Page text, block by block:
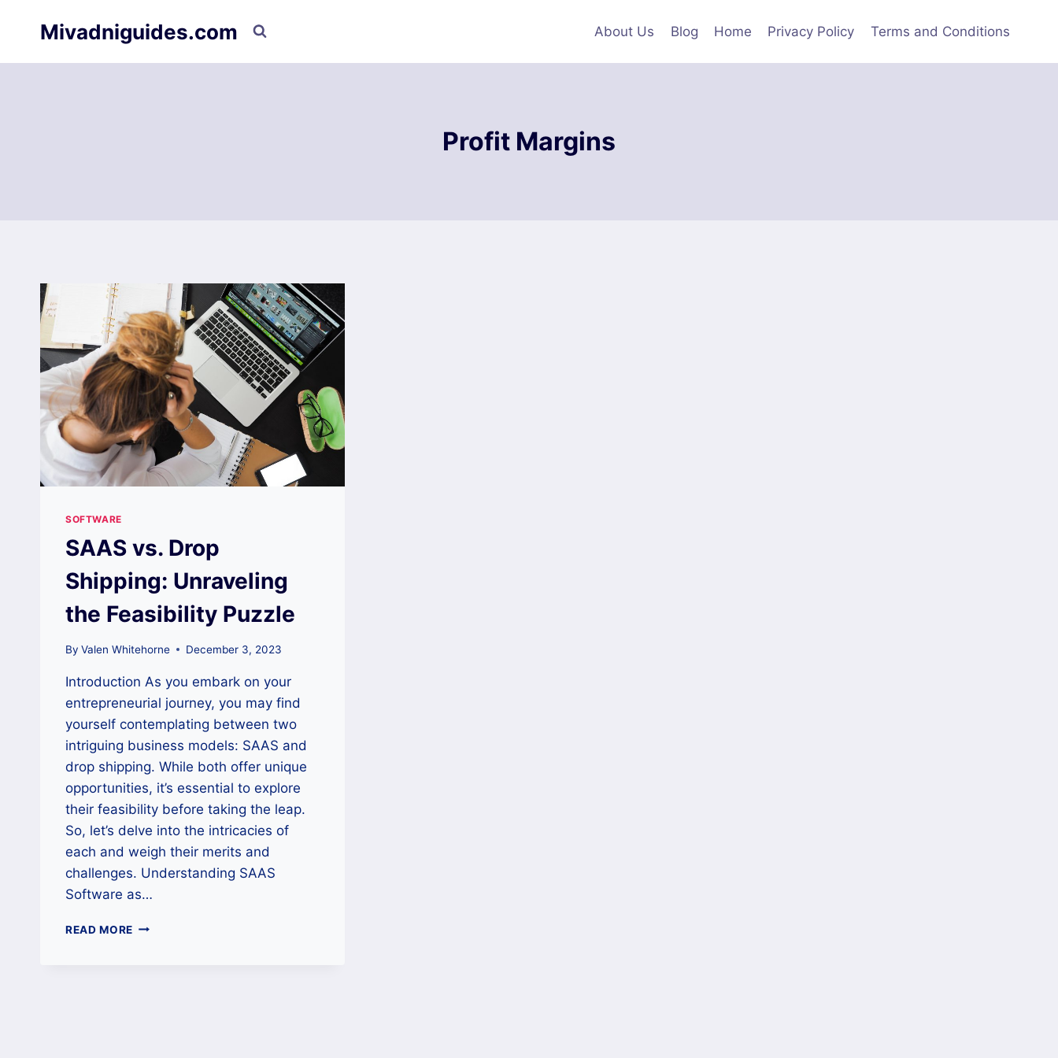
Mivadniguides.com About Us Blog Home Privacy Policy Terms and Conditions
Profit Margins
SOFTWARE
SAAS vs. Drop
Shipping: Unraveling
the Feasibility Puzzle
By Valen Whitehorne December 3, 2023
Introduction As you embark on your
entrepreneurial journey, you may find
yourself contemplating between two
intriguing business models: SAAS and
drop shipping. While both offer unique
opportunities, it’s essential to explore
their feasibility before taking the leap.
So, let’s delve into the intricacies of
each and weigh their merits and
challenges. Understanding SAAS
Software as…
READ MORE SAAS